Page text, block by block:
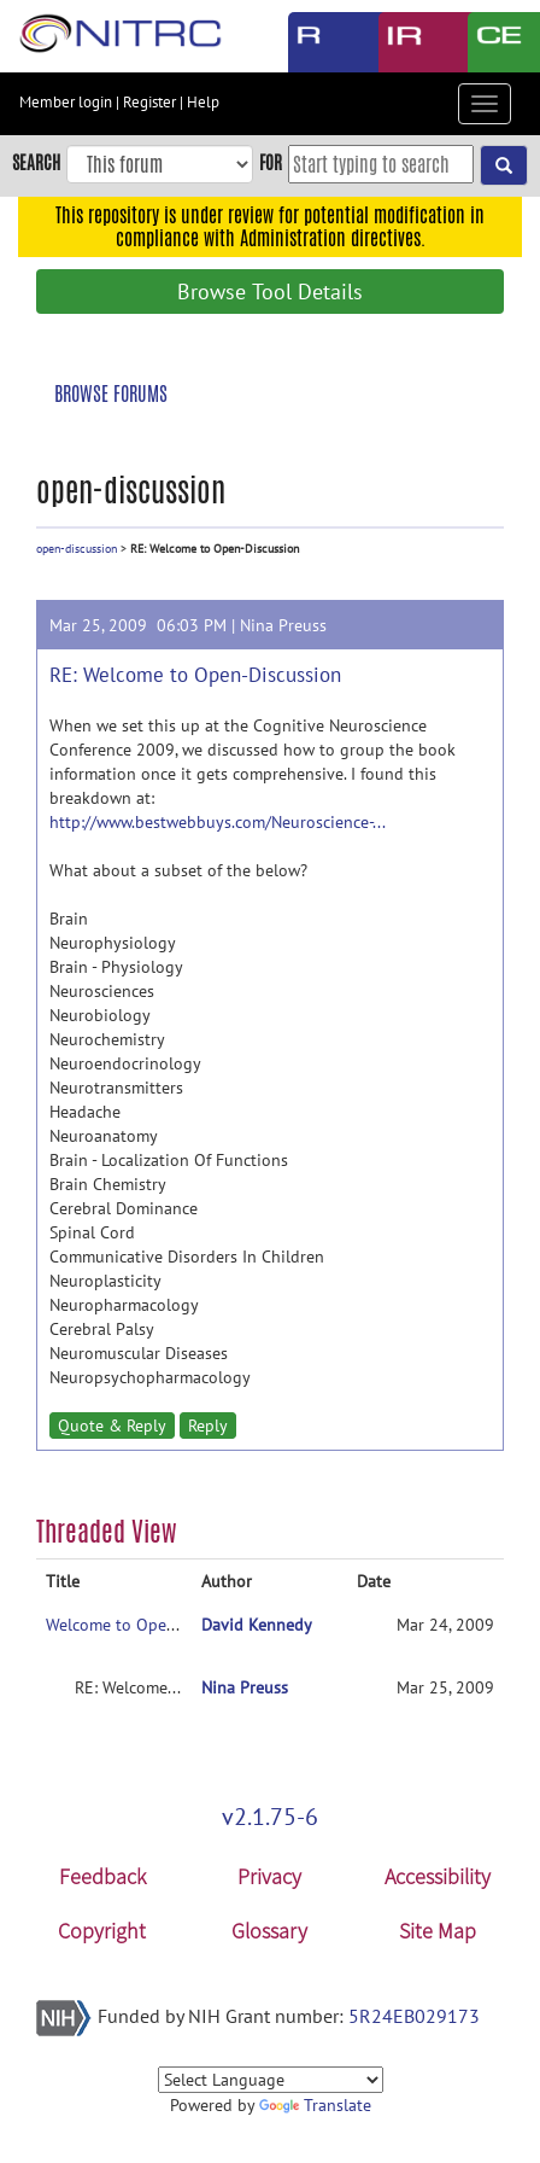
Skip
content
Skip
to
navigation
Member login | Register| Help
Toggle
SEARCH FOR
This repository is under review for potential modification in
compliance with Administration directives.
Browse Tool Details
BROWSE FORUMS
open-discussion
open-discussion > RE: Welcome to Open-Discussion
Mar 25, 2009 06:03 PM | Nina Preuss
RE: Welcome to Open-Discussion
When we set this up at the Cognitive Neuroscience
Conference 2009, we discussed how to group the book
information once it gets comprehensive. I found this
breakdown at:
http://www.bestwebbuys.com/Neuroscience-...
What about a subset of the below?
Brain
Neurophysiology
Brain - Physiology
Neurosciences
Neurobiology
Neurochemistry
Neuroendocrinology
Neurotransmitters
Headache
Neuroanatomy
Brain - Localization Of Functions
Brain Chemistry
Cerebral Dominance
Spinal Cord
Communicative Disorders In Children
Neuroplasticity
Neuropharmacology
Cerebral Palsy
Neuromuscular Diseases
Neuropsychopharmacology
Quote & Reply Reply
Threaded View
Title Author
Date
Welcome to Open-Discussion
David Kennedy Mar 24, 2009
RE: Welcome to Open-Discussion Nina Preuss Mar 25, 2009
v2.1.75-6
Feedback Privacy
Accessibility
Copyright
Glossary Site Map
Funded by NIH Grant number: 5R24EB029173
Powered by Translate